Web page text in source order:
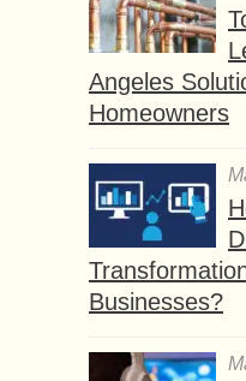
Angeles
Homeowners
Businesses?